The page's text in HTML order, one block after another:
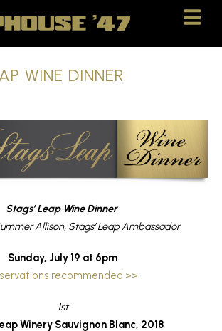
WINE DINNER
Stags’ Leap Wine Dinner
Allison, Stags’ Leap Ambassador
Sunday, July 19 at 6pm
recommended >>
1st
Winery Sauvignon Blanc, 2018